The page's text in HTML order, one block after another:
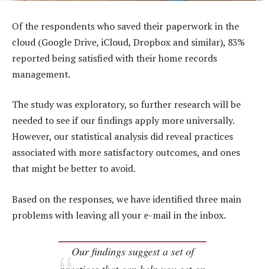
Of the respondents who saved their paperwork in the
cloud (Google Drive, iCloud, Dropbox and similar), 83%
reported being satisfied with their home records
management.
The study was exploratory, so further research will be
needed to see if our findings apply more universally.
However, our statistical analysis did reveal practices
associated with more satisfactory outcomes, and ones
that might be better to avoid.
Based on the responses, we have identified three main
problems with leaving all your e-mail in the inbox.
Our findings suggest a set of